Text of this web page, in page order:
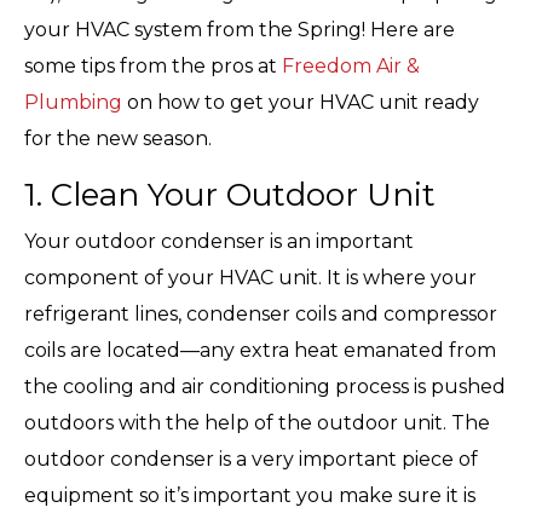
your HVAC system from the Spring! Here are
some tips from the pros at Freedom Air &
Plumbing on how to get your HVAC unit ready
for the new season.
1. Clean Your Outdoor Unit
Your outdoor condenser is an important
component of your HVAC unit. It is where your
refrigerant lines, condenser coils and compressor
coils are located—any extra heat emanated from
the cooling and air conditioning process is pushed
outdoors with the help of the outdoor unit. The
outdoor condenser is a very important piece of
equipment so it’s important you make sure it is